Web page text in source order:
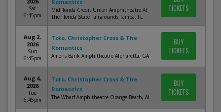
Sat
6:45pm
Romantics
MidFlorida Credit Union Amphitheatre At
The Florida State Fairgrounds Tampa, FL
TICKETS
Aug 2,
2026
Sun
6:45pm
Toto, Christopher Cross & The
Romantics
Ameris Bank Amphitheatre Alpharetta, GA
BUY
TICKETS
Aug 4,
2026
Tue
6:45pm
Toto, Christopher Cross & The
Romantics
The Wharf Amphitheatre Orange Beach, AL
BUY
TICKETS